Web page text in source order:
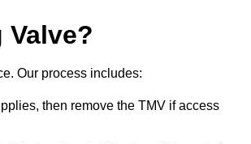
Our process includes:
then remove the TMV if access